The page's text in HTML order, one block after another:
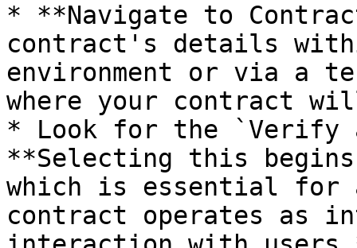
* **Navigate to
contract's details
environment or via a
where your contract
* Look for the `Verify
**Selecting this
which is essential for
contract operates as